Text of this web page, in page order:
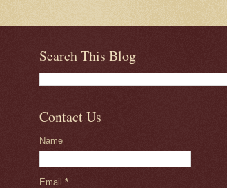
Search This Blog
Contact Us
Name
Email *